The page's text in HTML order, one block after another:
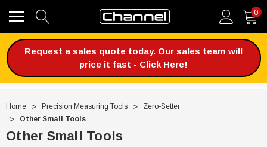
0
Request a sales quote today. Our sales team will
price it fast - Click Here!
Home Precision Measuring Tools
Zero-Setter
Other Small Tools
Other Small Tools